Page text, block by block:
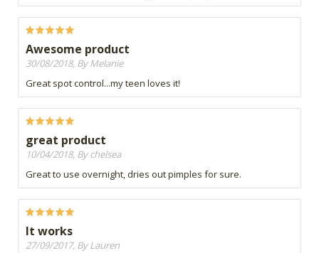
Awesome product
30/08/2018, By Melanie
Great spot control...my teen loves it!
great product
10/04/2018, By chelsea
Great to use overnight, dries out pimples for sure.
It works
27/09/2017, By Lauren